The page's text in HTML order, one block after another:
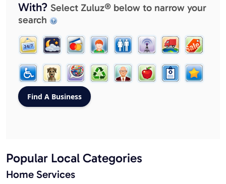
With? Select Zuluz® below to narrow your
search
Popular Local Categories
Home Services